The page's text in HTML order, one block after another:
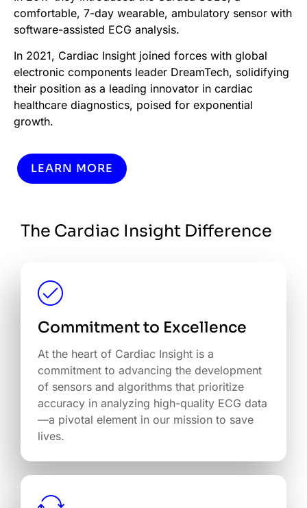
comfortable, 7-day wearable, ambulatory sensor with
software-assisted ECG analysis.
In 2021, Cardiac Insight joined forces with global
electronic components leader DreamTech, solidifying
their position as a leading innovator in cardiac
healthcare diagnostics, poised for exponential
growth.
LEARN MORE
The Cardiac Insight Difference
Commitment to Excellence
At the heart of Cardiac Insight is a
commitment to advancing the development
of sensors and algorithms that prioritize
accuracy in analyzing high-quality ECG data
—a pivotal element in our mission to save
lives.